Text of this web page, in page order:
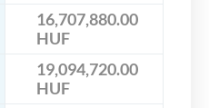
16,707,880.00
HUF
19,094,720.00
HUF